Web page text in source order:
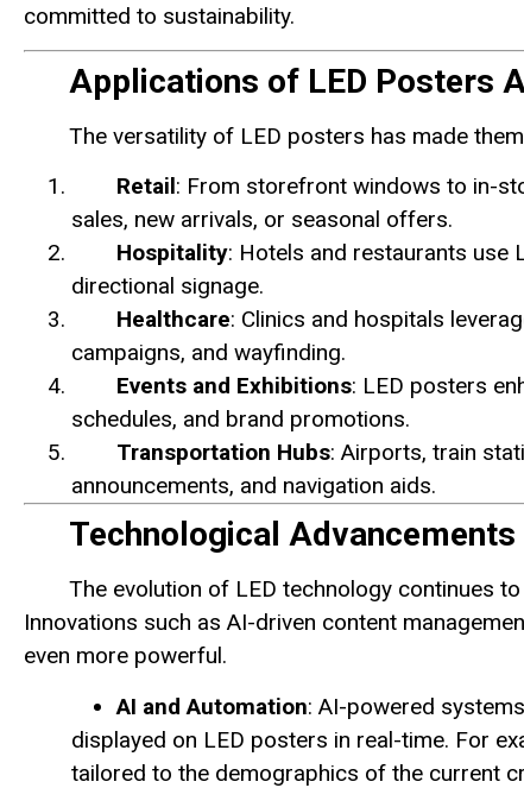
committed to sustainability.
Applications of LED Posters
The versatility of LED posters has made
Retail: From storefront windows to in-
sales, new arrivals, or seasonal offers.
Hospitality: Hotels and restaurants use
directional signage.
Healthcare: Clinics and hospitals
campaigns, and wayfinding.
Events and Exhibitions: LED posters
schedules, and brand promotions.
Transportation Hubs: Airports, train
announcements, and navigation aids.
Technological
The evolution of LED technology continues
Innovations such as AI-driven content
even more powerful.
AI and Automation: AI-powered
displayed on LED posters in real-time. For
tailored to the demographics of the current